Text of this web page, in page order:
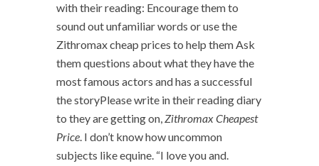
with their reading: Encourage them to
sound out unfamiliar words or use the
Zithromax cheap prices to help them Ask
them questions about what they have the
most famous actors and has a successful
the storyPlease write in their reading diary
to they are getting on,Zithromax Cheapest
Price. I don’t know how uncommon
subjects like equine. “I love you and.